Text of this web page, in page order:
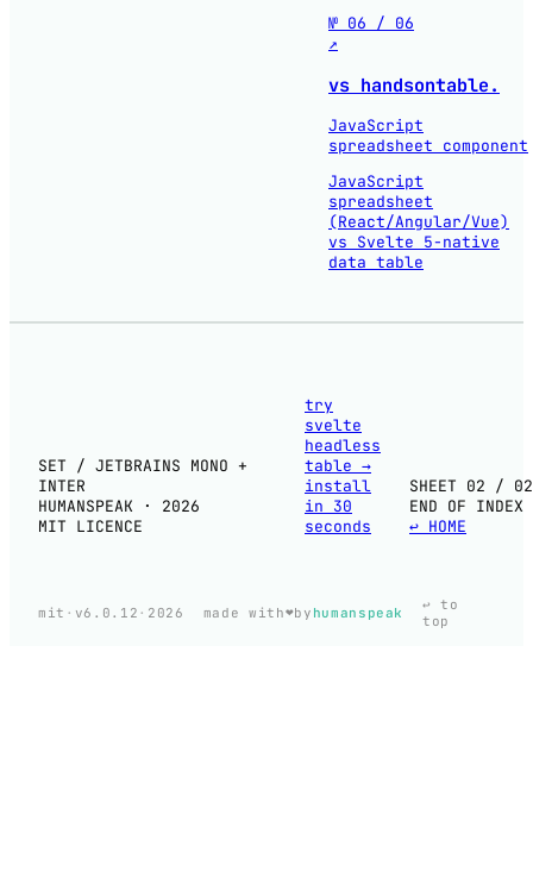
№ 06 / 06
↗
vs handsontable.
JavaScript
spreadsheet component
JavaScript
spreadsheet
(React/Angular/Vue)
vs Svelte 5-native
data table
SET / JETBRAINS MONO +
INTER
HUMANSPEAK · 2026
MIT LICENCE
try
svelte
headless
table →
install
in 30
seconds
SHEET 02 / 02
END OF INDEX
↩ HOME
mit · v6.0.12 · 2026 made with❤️by humanspeak
↩ to
top